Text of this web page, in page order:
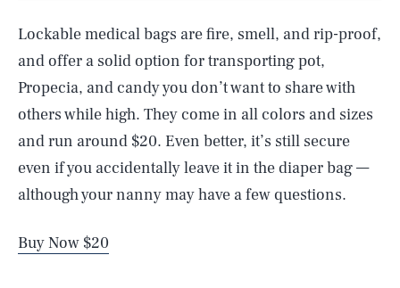
Lockable medical bags are fire, smell, and rip-proof,
and offer a solid option for transporting pot,
Propecia, and candy you don’t want to share with
others while high. They come in all colors and sizes
and run around $20. Even better, it’s still secure
even if you accidentally leave it in the diaper bag —
although your nanny may have a few questions.
Buy Now $20